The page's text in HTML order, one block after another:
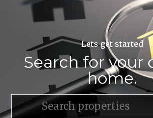
Lets get started
Search for your
home.